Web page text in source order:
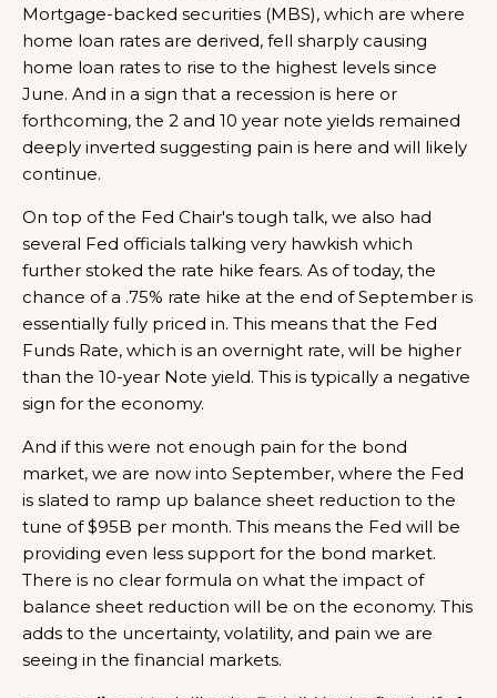
Mortgage-backed securities (MBS), which are where
home loan rates are derived, fell sharply causing
home loan rates to rise to the highest levels since
June. And in a sign that a recession is here or
forthcoming, the 2 and 10 year note yields remained
deeply inverted suggesting pain is here and will likely
continue.
On top of the Fed Chair's tough talk, we also had
several Fed officials talking very hawkish which
further stoked the rate hike fears. As of today, the
chance of a .75% rate hike at the end of September is
essentially fully priced in. This means that the Fed
Funds Rate, which is an overnight rate, will be higher
than the 10-year Note yield. This is typically a negative
sign for the economy.
And if this were not enough pain for the bond
market, we are now into September, where the Fed
is slated to ramp up balance sheet reduction to the
tune of $95B per month. This means the Fed will be
providing even less support for the bond market.
There is no clear formula on what the impact of
balance sheet reduction will be on the economy. This
adds to the uncertainty, volatility, and pain we are
seeing in the financial markets.